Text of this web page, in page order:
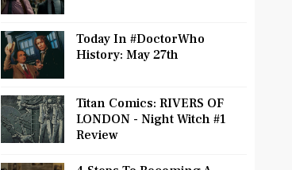
Today In #DoctorWho
History: May 27th
Titan Comics: RIVERS OF
LONDON - Night Witch #1
Review